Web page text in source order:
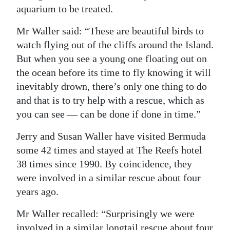
aquarium to be treated.
Mr Waller said: “These are beautiful birds to
watch flying out of the cliffs around the Island.
But when you see a young one floating out on
the ocean before its time to fly knowing it will
inevitably drown, there’s only one thing to do
and that is to try help with a rescue, which as
you can see — can be done if done in time.”
Jerry and Susan Waller have visited Bermuda
some 42 times and stayed at The Reefs hotel
38 times since 1990. By coincidence, they
were involved in a similar rescue about four
years ago.
Mr Waller recalled: “Surprisingly we were
involved in a similar longtail rescue about four